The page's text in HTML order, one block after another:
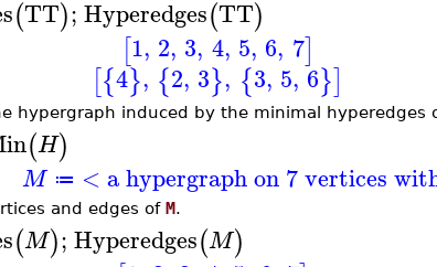
(TT);Hyperedges(TT)
[1, 2, 3, 4, 5, 6, 7]
[{4}, {2, 3}, {3, 5, 6}]
hypergraph induced by the minimal hyperedges
(H)
M ≔ < a hypergraph on 7 vertices
and edges of M.
(M);Hyperedges(M)